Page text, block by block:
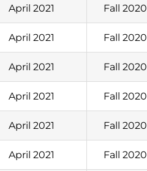
April 2021 Fall 2020
April 2021 Fall 2020
April 2021 Fall 2020
April 2021 Fall 2020
April 2021 Fall 2020
April 2021 Fall 2020